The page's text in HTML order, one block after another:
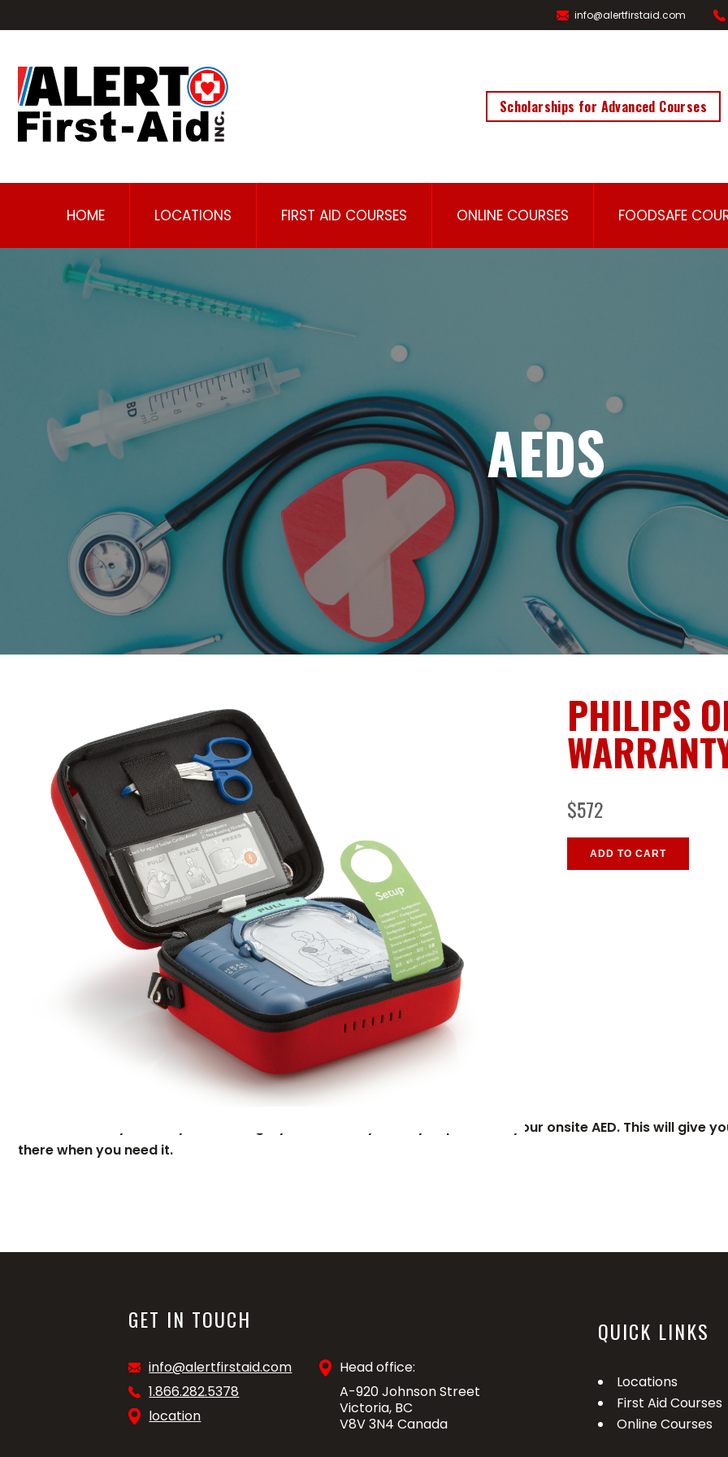
info@alertfirstaid.com
Scholarships for Advanced Courses
HOME LOCATIONS FIRST AID COURSES ONLINE COURSES FOODSAFE
AEDS
PHILIPS
$572
ADD TO CART
Add an extra 2 years to your existing 8 year warranty when you purchase your onsite AED. This will give
there when you need it.
GET IN TOUCH
info@alertfirstaid.com
1.866.282.5378
location
Head office:
A-920 Johnson Street
Victoria, BC
V8V 3N4 Canada
QUICK LINKS
Locations
First Aid Courses
Online Courses